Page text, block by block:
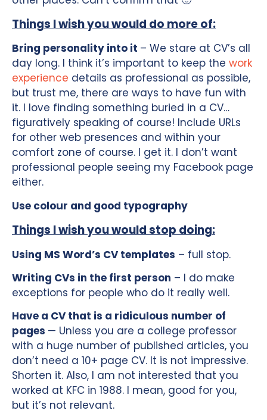
Things I wish you would do more of:
Bring personality into it – We stare at CV’s all
day long. I think it’s important to keep the work
experience details as professional as possible,
but trust me, there are ways to have fun with
it. I love finding something buried in a CV…
figuratively speaking of course! Include URLs
for other web presences and within your
comfort zone of course. I get it. I don’t want
professional people seeing my Facebook page
either.
Use colour and good typography
Things I wish you would stop doing:
Using MS Word’s CV templates – full stop.
Writing CVs in the first person – I do make
exceptions for people who do it really well.
Have a CV that is a ridiculous number of
pages — Unless you are a college professor
with a huge number of published articles, you
don’t need a 10+ page CV. It is not impressive.
Shorten it. Also, I am not interested that you
worked at KFC in 1988. I mean, good for you,
but it’s not relevant.